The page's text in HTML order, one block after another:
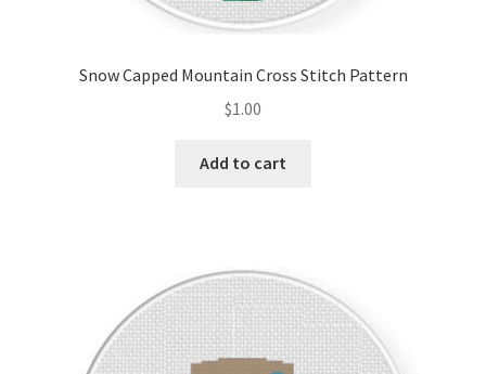
Snow Capped Mountain Cross Stitch Pattern
$1.00
Add to cart